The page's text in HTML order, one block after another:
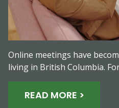
Online meetings have
living in British Columbia.
READ MORE >